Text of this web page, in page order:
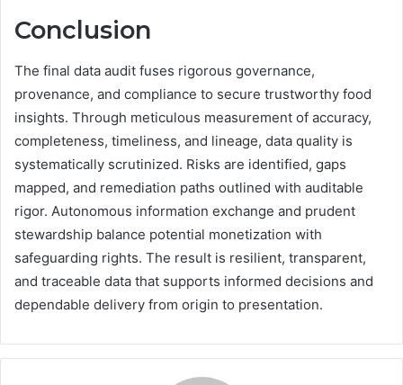
Conclusion
The final data audit fuses rigorous governance,
provenance, and compliance to secure trustworthy food
insights. Through meticulous measurement of accuracy,
completeness, timeliness, and lineage, data quality is
systematically scrutinized. Risks are identified, gaps
mapped, and remediation paths outlined with auditable
rigor. Autonomous information exchange and prudent
stewardship balance potential monetization with
safeguarding rights. The result is resilient, transparent,
and traceable data that supports informed decisions and
dependable delivery from origin to presentation.